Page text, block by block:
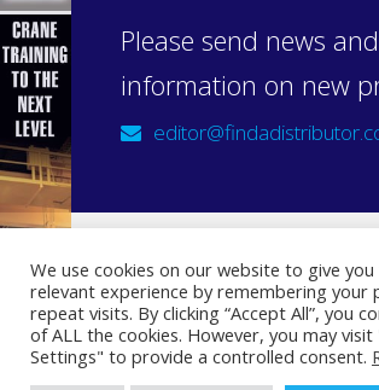
Please send news and
information on new
Sign up to our
Privacy Statement
We use cookies on our website to give
relevant experience by remembering your
repeat visits. By clicking “Accept All”, you
of ALL the cookies. However, you may visit
Settings" to provide a controlled consent.